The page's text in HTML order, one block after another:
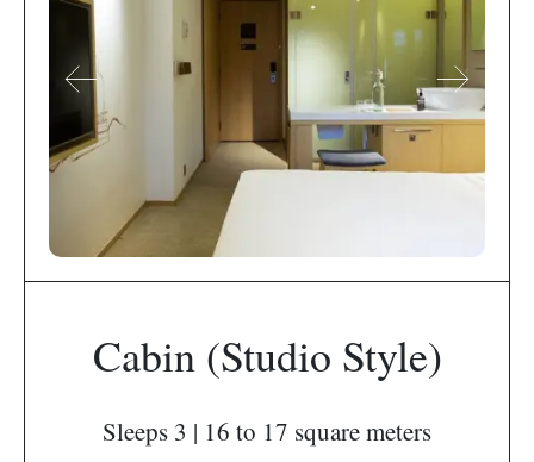
Cabin (Studio Style)
Sleeps 3 | 16 to 17 square meters